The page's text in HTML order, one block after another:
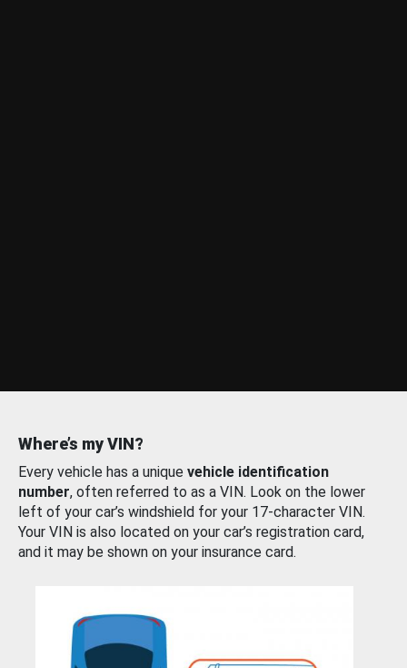
Where’s my VIN?
Every vehicle has a unique vehicle identification
number, often referred to as a VIN. Look on the lower
left of your car’s windshield for your 17-character VIN.
Your VIN is also located on your car’s registration card,
and it may be shown on your insurance card.